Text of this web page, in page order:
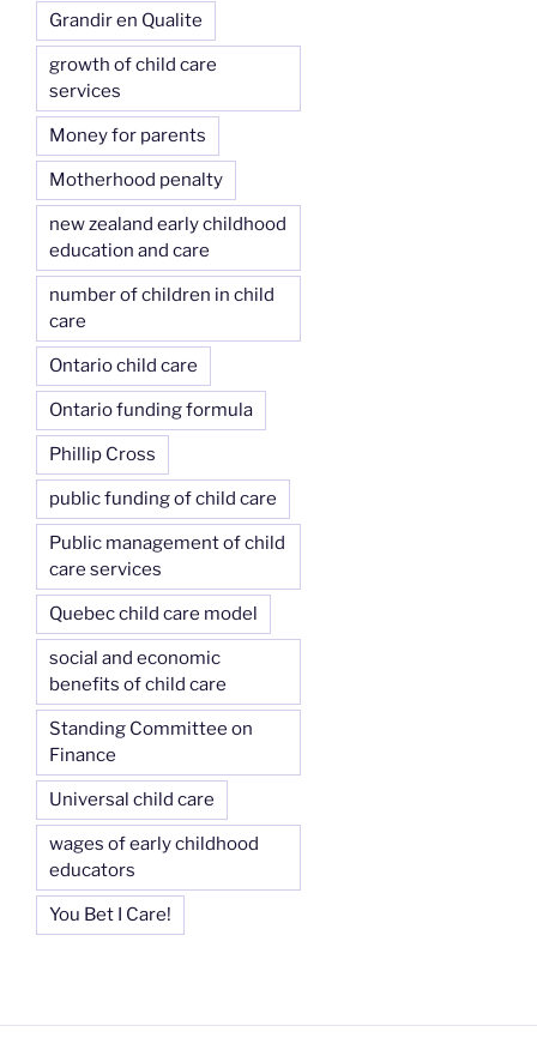
Grandir en Qualite
growth of child care
services
Money for parents
Motherhood penalty
new zealand early childhood
education and care
number of children in child
care
Ontario child care
Ontario funding formula
Phillip Cross
public funding of child care
Public management of child
care services
Quebec child care model
social and economic
benefits of child care
Standing Committee on
Finance
Universal child care
wages of early childhood
educators
You Bet I Care!